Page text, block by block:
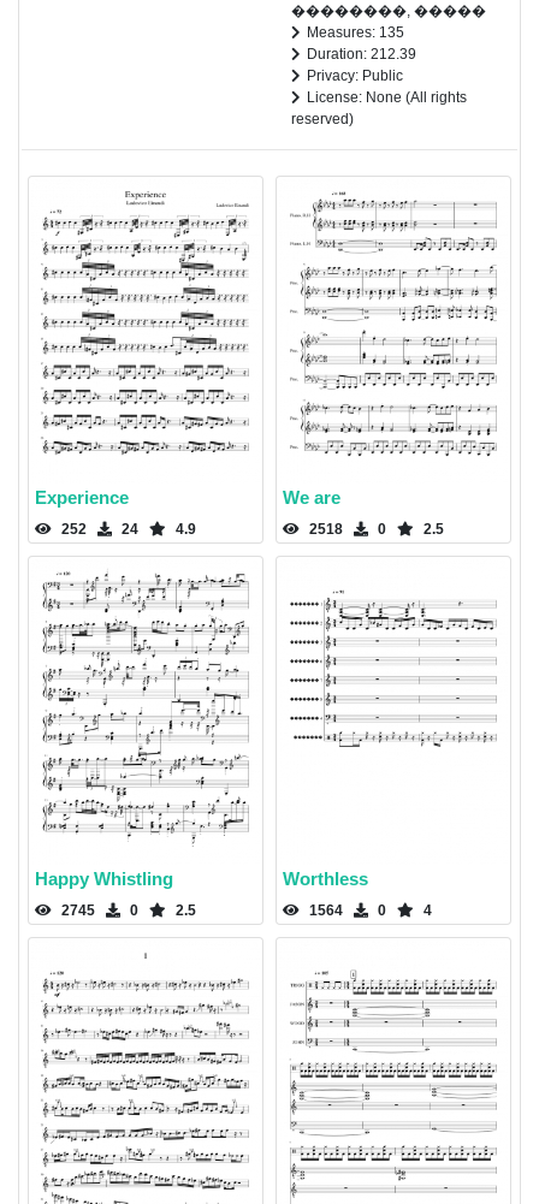
��������, �����
Measures: 135
Duration: 212.39
Privacy: Public
License: None (All rights
reserved)
Experience
252 24 4.9
We are
2518 0 2.5
Happy Whistling
2745 0 2.5
Worthless
1564 0 4